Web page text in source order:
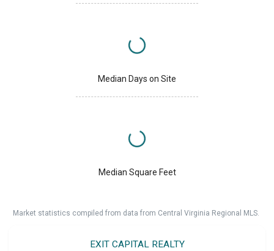
Median Days on Site
Median Square Feet
Market statistics compiled from data from Central Virginia Regional MLS.
EXIT CAPITAL REALTY